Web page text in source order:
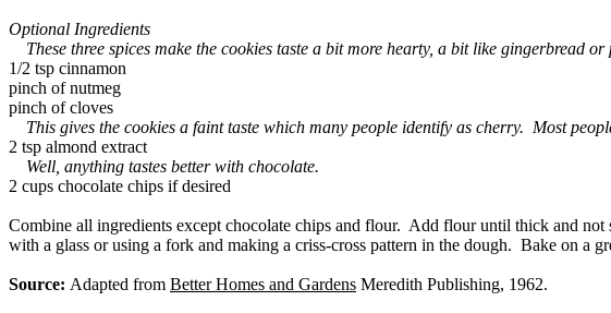
Optional Ingredients
These three spices make the cookies taste a bit more hearty, a bit like gingerbread or
1/2 tsp cinnamon
pinch of nutmeg
pinch of cloves
This gives the cookies a faint taste which many people identify as cherry. Most
2 tsp almond extract
Well, anything tastes better with chocolate.
2 cups chocolate chips if desired
Combine all ingredients except chocolate chips and flour. Add flour until thick and
with a glass or using a fork and making a criss-cross pattern in the dough. Bake on a
Source: Adapted from Better Homes and Gardens Meredith Publishing, 1962.